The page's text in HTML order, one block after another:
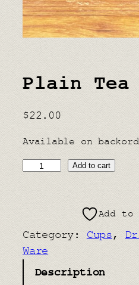
Plain Tea
$22.00
Available on
n
T
e
Add to cart
Add
Category: Cups,
Ware
Description